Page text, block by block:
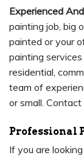
Experienced
painting job, big
painted or your
painting
residential,
team of
or small.
Professional
If you are